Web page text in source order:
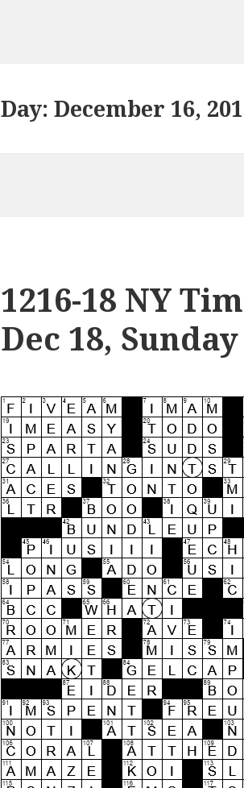
Day:December 16,
1216-18 NY
Dec 18, Sunday